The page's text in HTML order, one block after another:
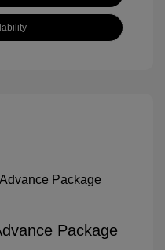
Package